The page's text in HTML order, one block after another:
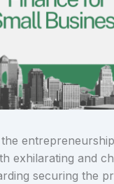
exhilarating and
securing the